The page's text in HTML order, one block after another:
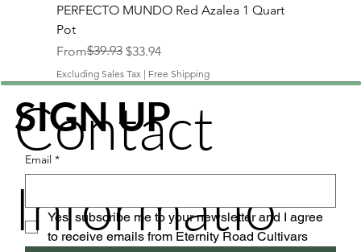
PERFECTO MUNDO Red Azalea 1 Quart
Pot
From
Regular Price
$39.93 $33.94
Sale Price
Excluding Sales Tax | Free Shipping
Contact
Informatio
SIGN UP
Email *
Yes, subscribe me to your newsletter and I agree
to receive emails from Eternity Road Cultivars